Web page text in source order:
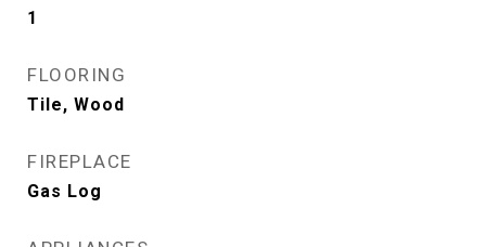
1
FLOORING
Tile, Wood
FIREPLACE
Gas Log